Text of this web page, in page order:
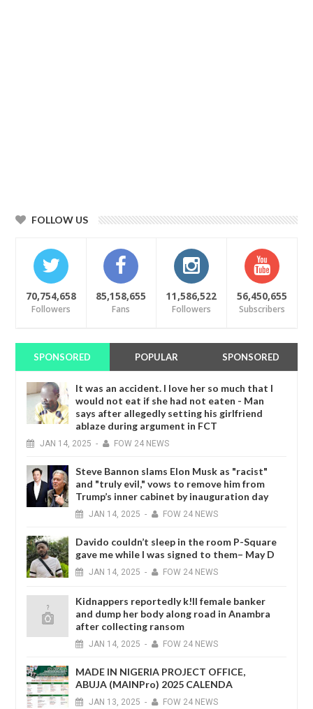
FOLLOW US
70,754,658
Followers
85,158,655
Fans
11,586,522
Followers
56,450,655
Subscribers
SPONSORED POPULAR SPONSORED
It was an accident. I love her so much that I
would not eat if she had not eaten - Man
says after allegedly setting his girlfriend
ablaze during argument in FCT
JAN 14, 2025 - FOW 24 NEWS
Steve Bannon slams Elon Musk as "racist"
and "truly evil," vows to remove him from
Trump’s inner cabinet by inauguration day
JAN 14, 2025 - FOW 24 NEWS
Davido couldn’t sleep in the room P-Square
gave me while I was signed to them– May D
JAN 14, 2025 - FOW 24 NEWS
Kidnappers reportedly k!ll female banker
and dump her body along road in Anambra
after collecting ransom
JAN 14, 2025 - FOW 24 NEWS
MADE IN NIGERIA PROJECT OFFICE,
ABUJA (MAINPro) 2025 CALENDA
JAN 13, 2025 - FOW 24 NEWS